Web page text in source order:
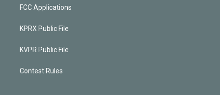
FCC Applications
KPRX Public File
KVPR Public File
Contest Rules